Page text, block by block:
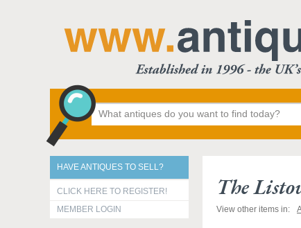
HAVE ANTIQUES TO SELL?
CLICK HERE TO REGISTER!
MEMBER LOGIN
The
View other items in: